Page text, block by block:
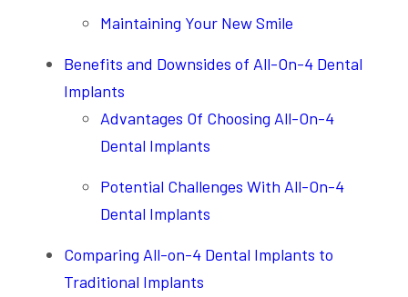
Maintaining Your New Smile
Benefits and Downsides of All-On-4 Dental
Implants
Advantages Of Choosing All-On-4
Dental Implants
Potential Challenges With All-On-4
Dental Implants
Comparing All-on-4 Dental Implants to
Traditional Implants